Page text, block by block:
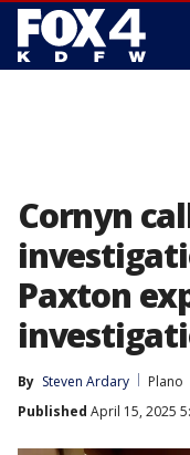
Cornyn
Paxton
By Steven Ardary
Plano
Published April 15, 2025